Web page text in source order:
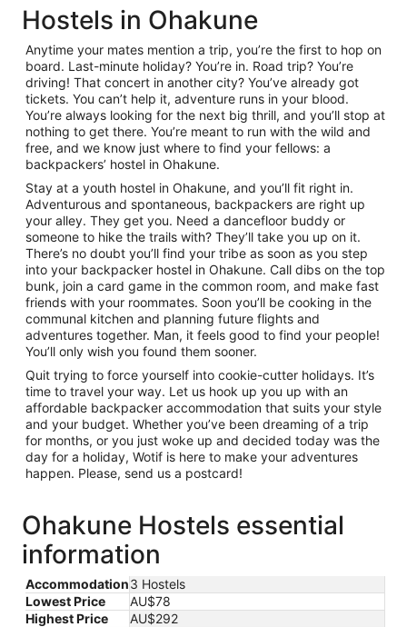
Hostels in Ohakune
Anytime your mates mention a trip, you’re the first to hop on
board. Last-minute holiday? You’re in. Road trip? You’re
driving! That concert in another city? You’ve already got
tickets. You can’t help it, adventure runs in your blood.
You’re always looking for the next big thrill, and you’ll stop at
nothing to get there. You’re meant to run with the wild and
free, and we know just where to find your fellows: a
backpackers’ hostel in Ohakune.
Stay at a youth hostel in Ohakune, and you’ll fit right in.
Adventurous and spontaneous, backpackers are right up
your alley. They get you. Need a dancefloor buddy or
someone to hike the trails with? They’ll take you up on it.
There’s no doubt you’ll find your tribe as soon as you step
into your backpacker hostel in Ohakune. Call dibs on the top
bunk, join a card game in the common room, and make fast
friends with your roommates. Soon you’ll be cooking in the
communal kitchen and planning future flights and
adventures together. Man, it feels good to find your people!
You’ll only wish you found them sooner.
Quit trying to force yourself into cookie-cutter holidays. It’s
time to travel your way. Let us hook up you up with an
affordable backpacker accommodation that suits your style
and your budget. Whether you’ve been dreaming of a trip
for months, or you just woke up and decided today was the
day for a holiday, Wotif is here to make your adventures
happen. Please, send us a postcard!
Ohakune Hostels essential
information
Accommodation3 Hostels
Lowest Price
AU$78
Highest Price
AU$292